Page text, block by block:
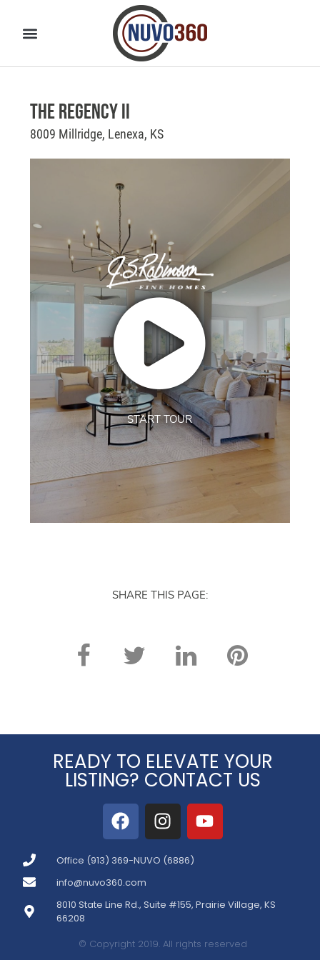
The Regency II
8009 Millridge, Lenexa, KS
START TOUR
SHARE THIS PAGE:
READY TO ELEVATE YOUR
LISTING? CONTACT US
Office (913) 369-NUVO (6886)
info@nuvo360.com
8010 State Line Rd., Suite #155, Prairie Village, KS
66208
© Copyright 2019. All rights reserved